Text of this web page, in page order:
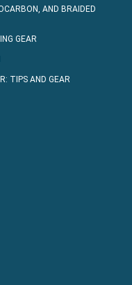
AND BRAIDED
GEAR
TIPS AND GEAR